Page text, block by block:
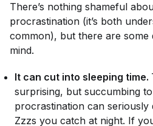
There’s nothing shameful
procrastination (it’s both
common), but there are some
mind.
It can cut into sleeping time.
surprising, but succumbing
procrastination can seriously
Zzzs you catch at night. If